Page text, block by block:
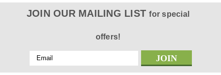
JOIN OUR MAILING LISTfor special
offers!
Email
Address